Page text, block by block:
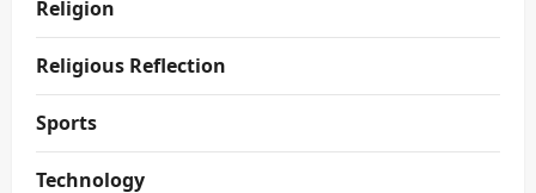
Religion
Religious Reflection
Sports
Technology